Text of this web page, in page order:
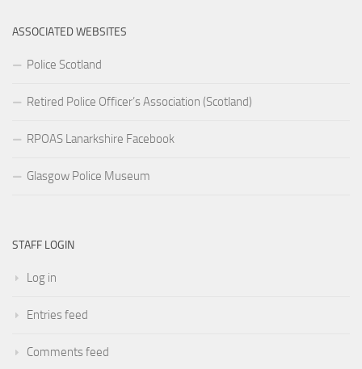
ASSOCIATED WEBSITES
Police Scotland
Retired Police Officer’s Association (Scotland)
RPOAS Lanarkshire Facebook
Glasgow Police Museum
STAFF LOGIN
Log in
Entries feed
Comments feed